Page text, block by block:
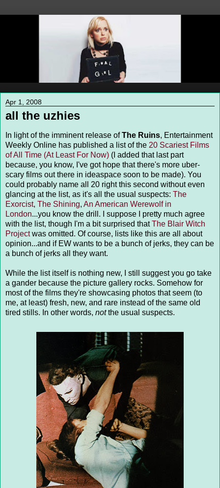
Apr 1, 2008
all the uzhies
In light of the imminent release ofThe Ruins, Entertainment
Weekly Online has published a list of the 20 Scariest Films
of All Time (At Least For Now) (I added that last part
because, you know, I've got hope that there's more uber-
scary films out there in ideaspace soon to be made). You
could probably name all 20 right this second without even
glancing at the list, as it's all the usual suspects: The
Exorcist, The Shining, An American Werewolf in
London...you know the drill. I suppose I pretty much agree
with the list, though I'm a bit surprised thatThe Blair Witch
Projectwas omitted. Of course, lists like this are all about
opinion...and if EW wants to be a bunch of jerks, they can be
a bunch of jerks all they want.
While the list itself is nothing new, I still suggest you go take
a gander because the picture gallery rocks. Somehow for
most of the films they're showcasing photos that seem (to
me, at least) fresh, new, and rare instead of the same old
tired stills. In other words, notthe usual suspects.